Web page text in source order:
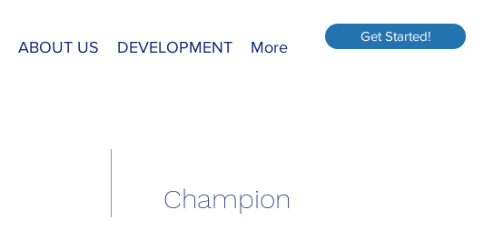
Get Started!
ABOUT US DEVELOPMENT More
Champion